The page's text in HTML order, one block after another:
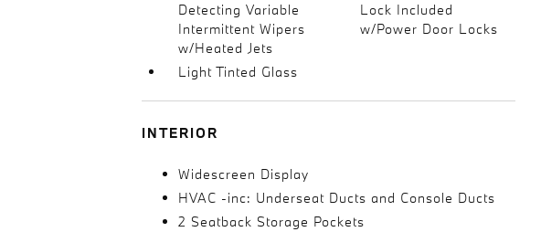
Detecting Variable
Intermittent Wipers
w/Heated Jets
Lock Included
w/Power Door Locks
Light Tinted Glass
INTERIOR
Widescreen Display
HVAC -inc: Underseat Ducts and Console Ducts
2 Seatback Storage Pockets